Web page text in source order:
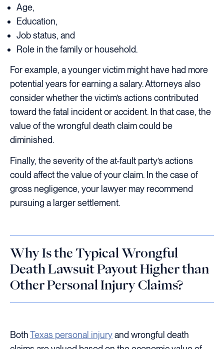
Age,
Education,
Job status, and
Role in the family or household.
For example, a younger victim might have had more
potential years for earning a salary. Attorneys also
consider whether the victim’s actions contributed
toward the fatal incident or accident. In that case, the
value of the wrongful death claim could be
diminished.
Finally, the severity of the at-fault party’s actions
could affect the value of your claim. In the case of
gross negligence, your lawyer may recommend
pursuing a larger settlement.
Why Is the Typical Wrongful
Death Lawsuit Payout Higher than
Other Personal Injury Claims?
BothTexas personal injuryand wrongful death